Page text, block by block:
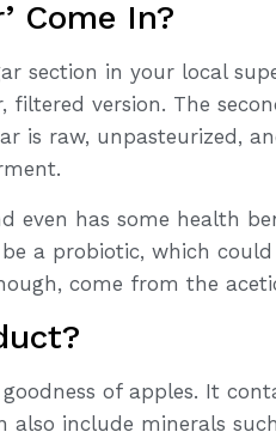
Come In?
section in your local
version. The
is raw, unpasteurized,
even has some health
a probiotic, which
come from the
of apples. It
include minerals